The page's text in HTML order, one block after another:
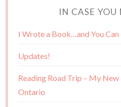
IN CASE YOU
I Wrote a Book…and You
Updates!
Reading Road Trip – My
Ontario